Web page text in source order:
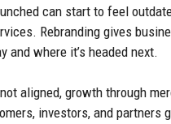
can start to feel
Rebranding gives
and where it’s headed next.
aligned, growth through
investors, and